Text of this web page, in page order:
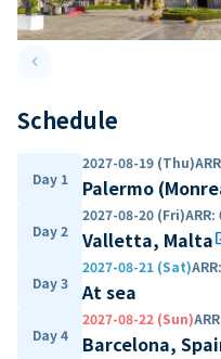
keyboard_arrow_leftPrevious slide
Schedule
Day 1
2027-08-19 (Thu)ARR
Palermo
Day 2
2027-08-20 (Fri)ARR:
Valletta, Malta
Day 3
2027-08-21 (Sat)ARR:
At sea
Day 4
2027-08-22 (Sun)ARR
Barcelona,